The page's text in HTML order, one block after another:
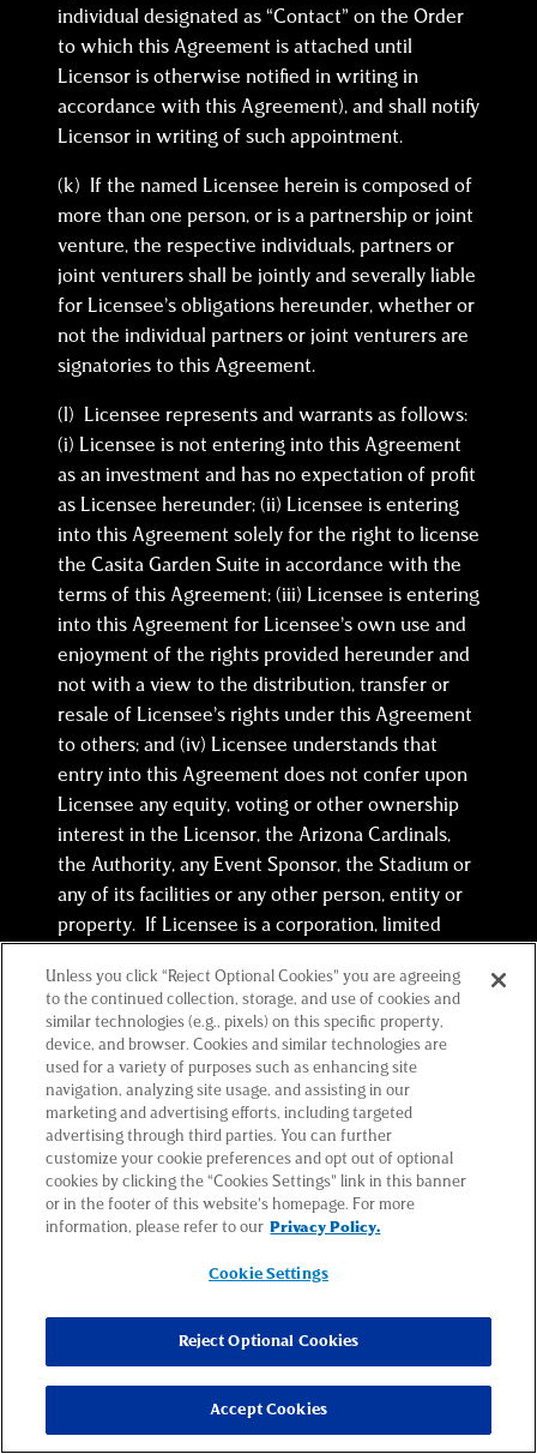
individual designated as “Contact” on the Order
to which this Agreement is attached until
Licensor is otherwise notified in writing in
accordance with this Agreement), and shall notify
Licensor in writing of such appointment.
(k) If the named Licensee herein is composed of
more than one person, or is a partnership or joint
venture, the respective individuals, partners or
joint venturers shall be jointly and severally liable
for Licensee’s obligations hereunder, whether or
not the individual partners or joint venturers are
signatories to this Agreement.
(l) Licensee represents and warrants as follows:
(i) Licensee is not entering into this Agreement
as an investment and has no expectation of profit
as Licensee hereunder; (ii) Licensee is entering
into this Agreement solely for the right to license
the Casita Garden Suite in accordance with the
terms of this Agreement; (iii) Licensee is entering
into this Agreement for Licensee’s own use and
enjoyment of the rights provided hereunder and
not with a view to the distribution, transfer or
resale of Licensee’s rights under this Agreement
to others; and (iv) Licensee understands that
entry into this Agreement does not confer upon
Licensee any equity, voting or other ownership
interest in the Licensor, the Arizona Cardinals,
the Authority, any Event Sponsor, the Stadium or
any of its facilities or any other person, entity or
property. If Licensee is a corporation, limited
executing this Agreement on behalf of said
corporation, limited liability company or
partnership represents and warrants that he or
she is duly authorized to execute and deliver this
Agreement on behalf of said corporation, limited
liability company or partnership, and that this
Agreement is binding upon said corporation,
limited liability company or partnership in
accordance with its terms.
(m) Licensee represents that it has not dealt
or agent (collectively, “Broker”) in connection
with this Agreement. Licensee shall indemnify
Unless you click “Reject Optional Cookies” you are agreeing
to the continued collection, storage, and use of cookies and
similar technologies (e.g., pixels) on this specific property,
device, and browser. Cookies and similar technologies are
used for a variety of purposes such as enhancing site
navigation, analyzing site usage, and assisting in our
marketing and advertising efforts, including targeted
advertising through third parties. You can further
customize your cookie preferences and opt out of optional
cookies by clicking the “Cookies Settings” link in this banner
or in the footer of this website’s homepage. For more
information, please refer to our Privacy Policy.
Cookie Settings
Reject Optional Cookies
Accept Cookies